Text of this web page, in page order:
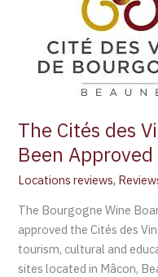
The Cités des
Been Approved
Locations reviews,
The Bourgogne Wine
approved the Cités des
tourism, cultural and
sites located in Mâcon,
Bourgogne